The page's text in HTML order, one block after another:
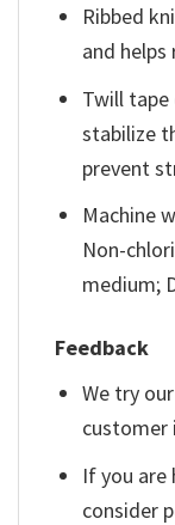
Ribbed
and helps
Twill tape
stabilize
prevent
Machine
Non-
medium;
Feedback
We try
customer
If you are
consider